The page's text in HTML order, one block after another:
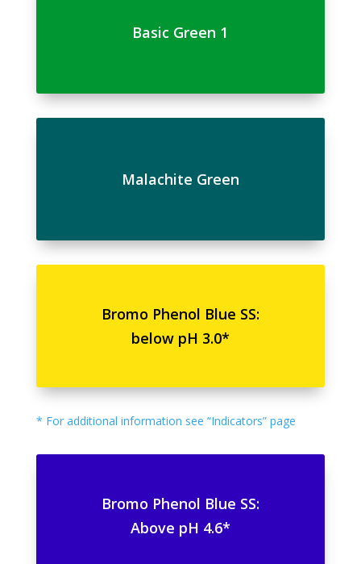
Basic Green 1
Malachite Green
Bromo Phenol Blue SS:
below pH 3.0*
* For additional information see “Indicators” page
Bromo Phenol Blue SS:
Above pH 4.6*